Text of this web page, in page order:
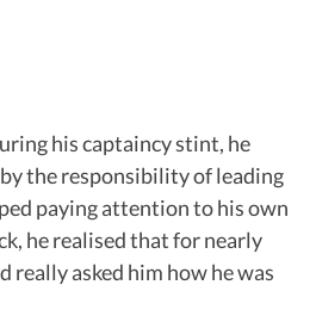
his captaincy stint, he
the responsibility of leading
paying attention to his own
he realised that for nearly
really asked him how he was